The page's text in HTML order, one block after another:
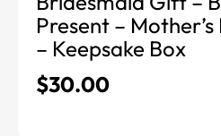
Present –
– Keepsake Box
$30.00